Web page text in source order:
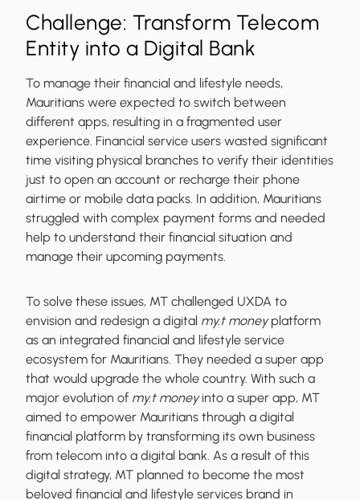
Challenge: Transform Telecom
Entity into a Digital Bank
To manage their financial and lifestyle needs,
Mauritians were expected to switch between
different apps, resulting in a fragmented user
experience. Financial service users wasted significant
time visiting physical branches to verify their identities
just to open an account or recharge their phone
airtime or mobile data packs. In addition, Mauritians
struggled with complex payment forms and needed
help to understand their financial situation and
manage their upcoming payments.
To solve these issues, MT challenged UXDA to
envision and redesign a digital my.t moneyplatform
as an integrated financial and lifestyle service
ecosystem for Mauritians. They needed a super app
that would upgrade the whole country. With such a
major evolution of my.t moneyinto a super app, MT
aimed to empower Mauritians through a digital
financial platform by transforming its own business
from telecom into a digital bank. As a result of this
digital strategy, MT planned to become the most
beloved financial and lifestyle services brand in